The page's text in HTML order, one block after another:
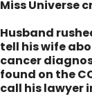
Miss Universe
Husband
tell his wife
cancer
found on the
call his lawyer